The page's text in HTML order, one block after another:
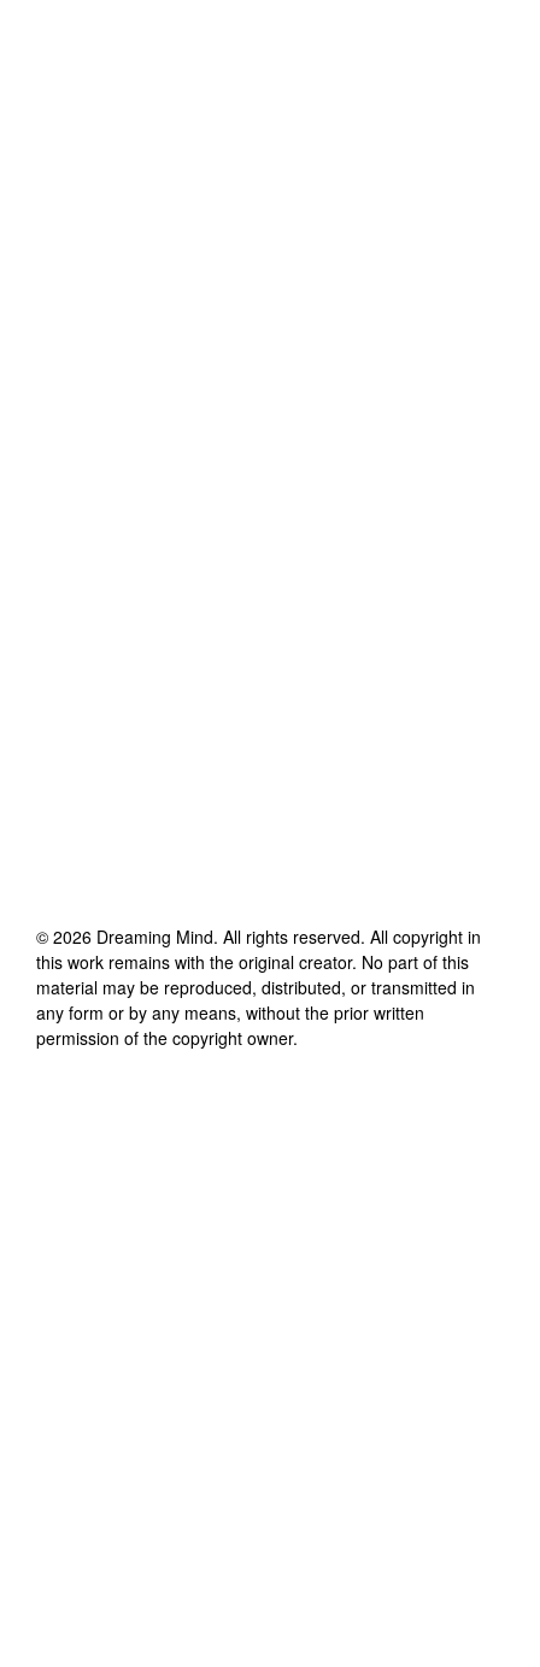
© 2026 Dreaming Mind. All rights reserved. All copyright in
this work remains with the original creator. No part of this
material may be reproduced, distributed, or transmitted in
any form or by any means, without the prior written
permission of the copyright owner.